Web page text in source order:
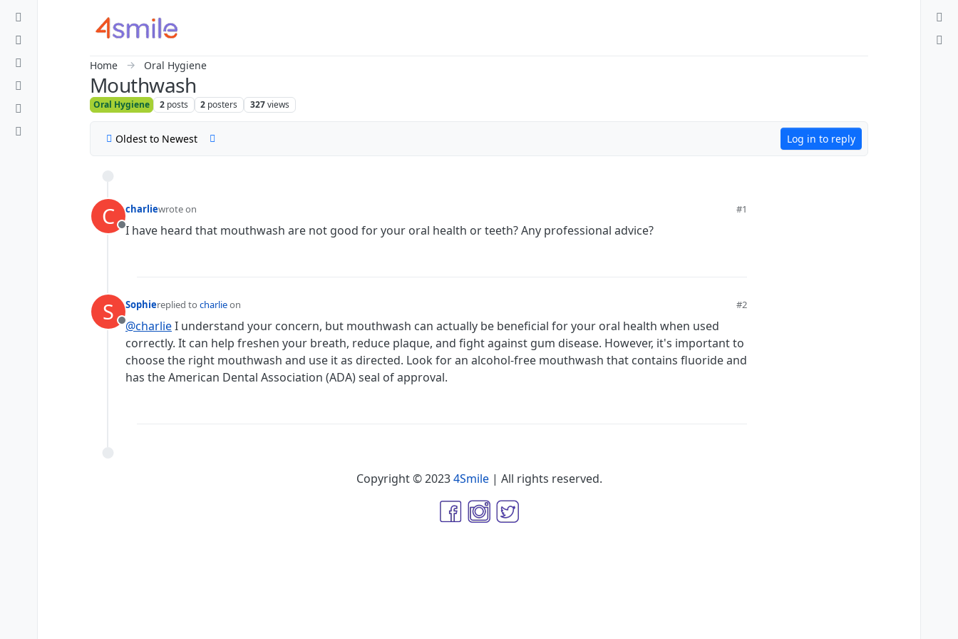
Home Oral Hygiene
Mouthwash
Oral Hygiene 2 posts 2 posters 327views
Oldest to Newest Log in to reply
C
Offline
charliewrote on
last edited by #1
I have heard that mouthwash are not good for your oral health or teeth? Any professional advice?
S
Offline
Sophiereplied to charlieon
last edited by #2
@charlieI understand your concern, but mouthwash can actually be beneficial for your oral health when used
correctly. It can help freshen your breath, reduce plaque, and fight against gum disease. However, it's important to
choose the right mouthwash and use it as directed. Look for an alcohol-free mouthwash that contains fluoride and
has the American Dental Association (ADA) seal of approval.
Copyright © 20234Smile| All rights reserved.